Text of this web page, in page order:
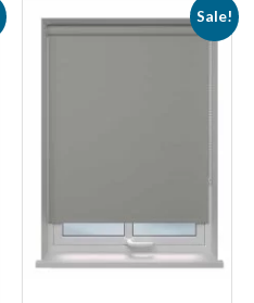
Sale!